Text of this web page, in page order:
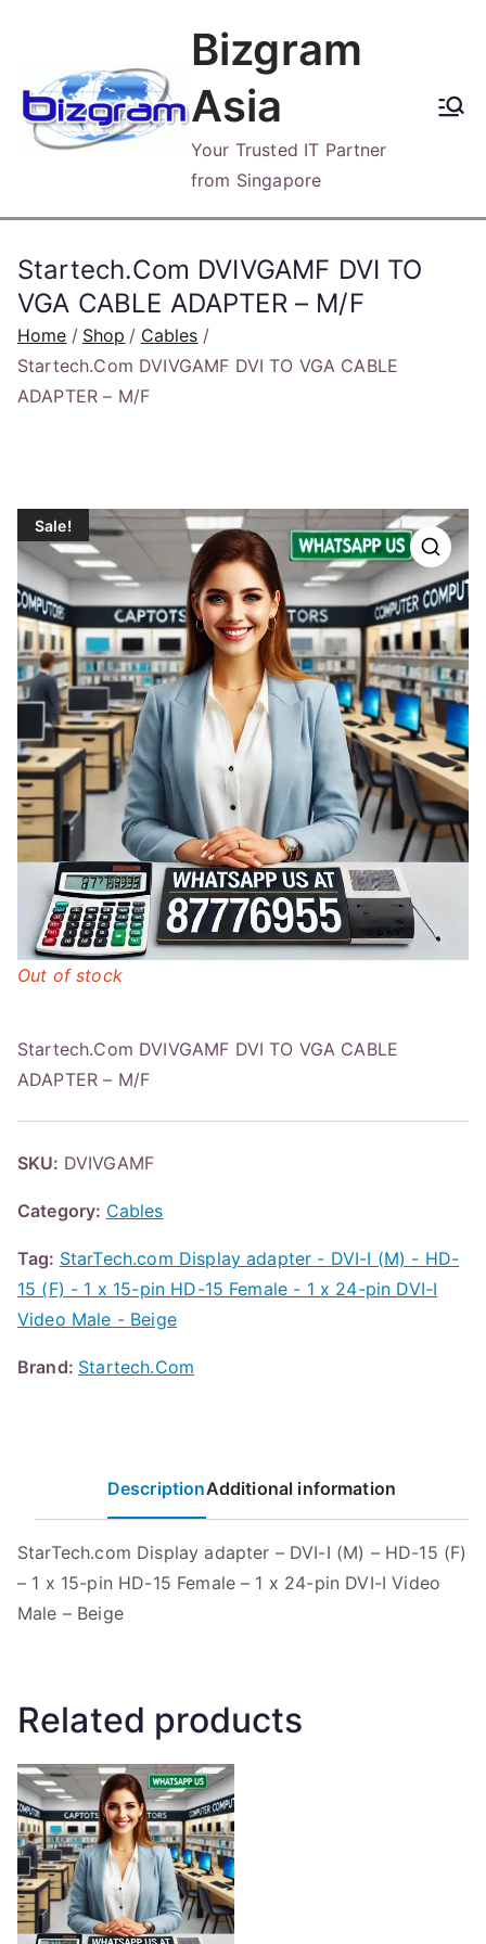
content
Bizgram
Asia
Your Trusted IT Partner
from Singapore
Startech.Com DVIVGAMF DVI TO
VGA CABLE ADAPTER – M/F
Home Shop
Cables
Startech.Com DVIVGAMF DVI TO VGA CABLE
ADAPTER – M/F
Sale!
Startech.Com DVIVGAMF DVI TO VGA CABLE
ADAPTER – M/F
Out of stock
SKU: DVIVGAMF
Category: Cables
Tag: StarTech.com Display adapter - DVI-I (M) - HD-
15 (F) - 1 x 15-pin HD-15 Female - 1 x 24-pin DVI-I
Video Male - Beige
Brand: Startech.Com
DescriptionAdditional information
StarTech.com Display adapter – DVI-I (M) – HD-15 (F)
– 1 x 15-pin HD-15 Female – 1 x 24-pin DVI-I Video
Male – Beige
Related products